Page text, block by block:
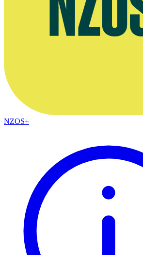
NZOS+